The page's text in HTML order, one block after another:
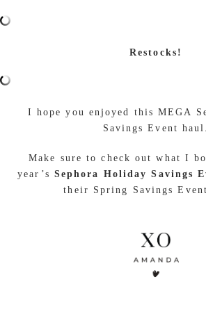
Restocks!
I hope you enjoyed this MEGA
Savings Event haul.
Make sure to check out what I
year’s Sephora Holiday Savings
their Spring Savings